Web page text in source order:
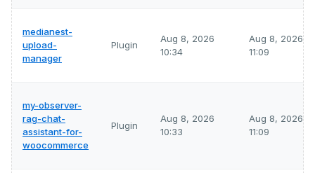
medianest-
upload-
manager
Plugin
Aug 8, 2026
10:34
Aug 8, 2026
11:09
my-observer-
rag-chat-
assistant-for-
woocommerce
Plugin
Aug 8, 2026
10:33
Aug 8, 2026
11:09